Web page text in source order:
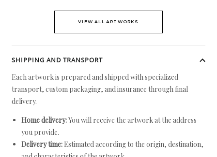
VIEW ALL ARTWORKS
SHIPPING AND TRANSPORT
Each artwork is prepared and shipped with specialized
transport, custom packaging, and insurance through final
delivery.
Home delivery:You will receive the artwork at the address
you provide.
Delivery time: Estimated according to the origin, destination,